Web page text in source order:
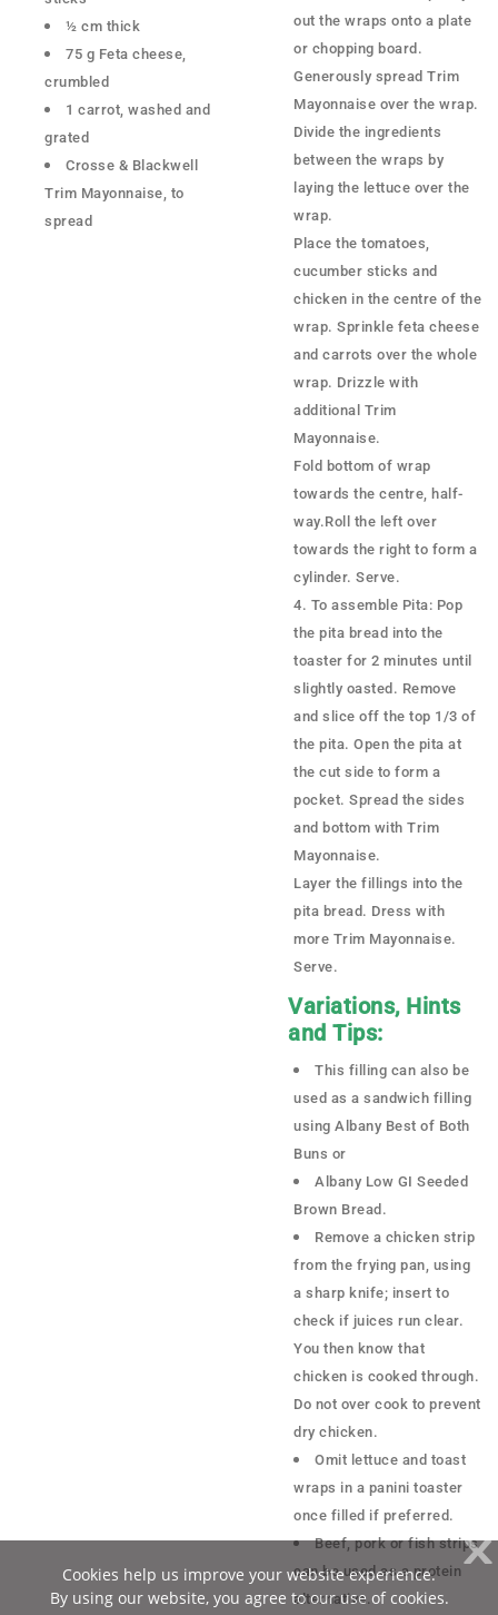
½ cm thick
75 g Feta cheese,
crumbled
1 carrot, washed and
grated
Crosse & Blackwell
Trim Mayonnaise, to
spread
out the wraps onto a plate
or chopping board.
Generously spread Trim
Mayonnaise over the wrap.
Divide the ingredients
between the wraps by
laying the lettuce over the
wrap.
Place the tomatoes,
cucumber sticks and
chicken in the centre of the
wrap. Sprinkle feta cheese
and carrots over the whole
wrap. Drizzle with
additional Trim
Mayonnaise.
Fold bottom of wrap
towards the centre, half-
way.Roll the left over
towards the right to form a
cylinder. Serve.
To assemble Pita: Pop
the pita bread into the
toaster for 2 minutes until
slightly oasted. Remove
and slice off the top 1/3 of
the pita. Open the pita at
the cut side to form a
pocket. Spread the sides
and bottom with Trim
Mayonnaise.
Layer the fillings into the
pita bread. Dress with
more Trim Mayonnaise.
Serve.
Variations, Hints
and Tips:
This filling can also be
used as a sandwich filling
using Albany Best of Both
Buns or
Albany Low GI Seeded
Brown Bread.
Remove a chicken strip
from the frying pan, using
a sharp knife; insert to
check if juices run clear.
You then know that
chicken is cooked through.
Do not over cook to prevent
dry chicken.
Omit lettuce and toast
wraps in a panini toaster
once filled if preferred.
Beef, pork or fish strips
can be used as a protein
alternative.
X
Cookies help us improve your website experience.
By using our website, you agree to our use of cookies.